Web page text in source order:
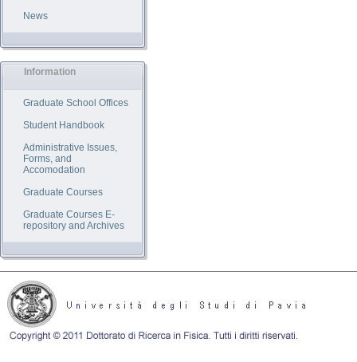
News
Information
Graduate School Offices
Student Handbook
Administrative Issues,
Forms, and
Accomodation
Graduate Courses
Graduate Courses E-
repository and Archives